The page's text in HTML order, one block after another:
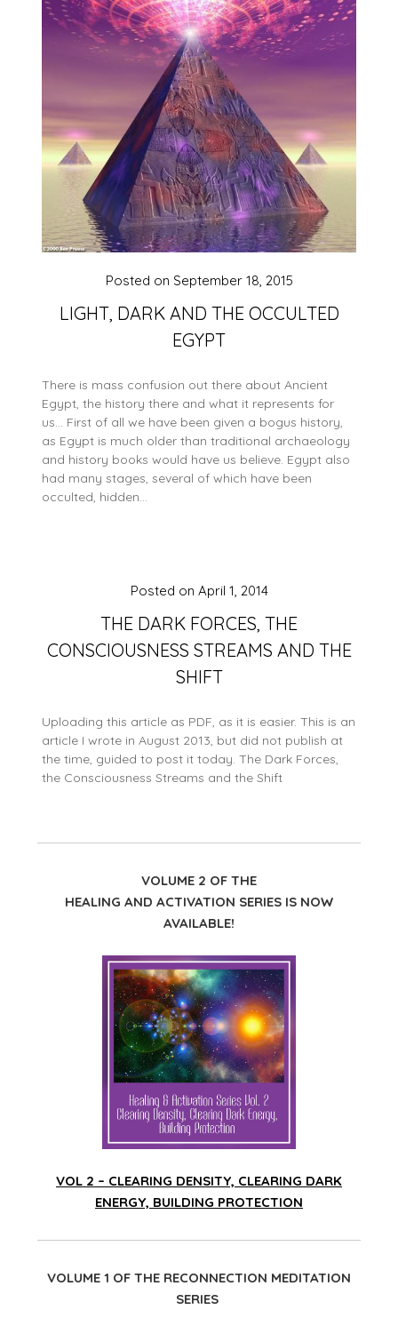
LIGHT, DARK AND THE OCCULTED
EGYPT
Posted on September 18, 2015
There is mass confusion out there about Ancient
Egypt, the history there and what it represents for
us… First of all we have been given a bogus history,
as Egypt is much older than traditional archaeology
and history books would have us believe. Egypt also
had many stages, several of which have been
occulted, hidden…
THE DARK FORCES, THE
CONSCIOUSNESS STREAMS AND THE
SHIFT
Posted on April 1, 2014
Uploading this article as PDF, as it is easier. This is an
article I wrote in August 2013, but did not publish at
the time, guided to post it today. The Dark Forces,
the Consciousness Streams and the Shift
VOLUME 2 OF THE
HEALING AND ACTIVATION SERIES IS NOW
AVAILABLE!
VOL 2 – CLEARING DENSITY, CLEARING DARK
ENERGY, BUILDING PROTECTION
VOLUME 1 OF THE RECONNECTION MEDITATION
SERIES